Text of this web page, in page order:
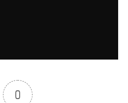
0